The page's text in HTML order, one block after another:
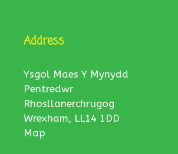
Address
Ysgol Maes Y Mynydd
Pentredwr
Rhosllanerchrugog
Wrexham, LL14 1DD
Map